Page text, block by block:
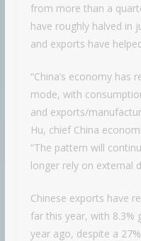
from more than a
have roughly halved in
and exports have
“China’s economy has
mode, with
and exports/
Hu, chief China
“The pattern will
longer rely on external
Chinese exports have
far this year, with 8.3%
year ago, despite a